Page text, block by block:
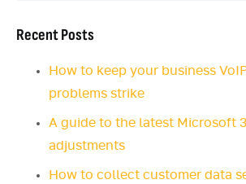
Recent Posts
How to keep your business
problems strike
A guide to the latest Microsoft
adjustments
How to collect customer data